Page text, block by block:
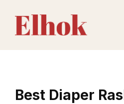
content
Best Diaper